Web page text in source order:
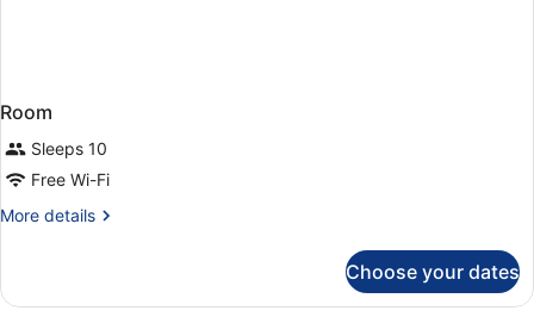
Room
Sleeps 10
Free Wi-Fi
More details
More
Choose your dates